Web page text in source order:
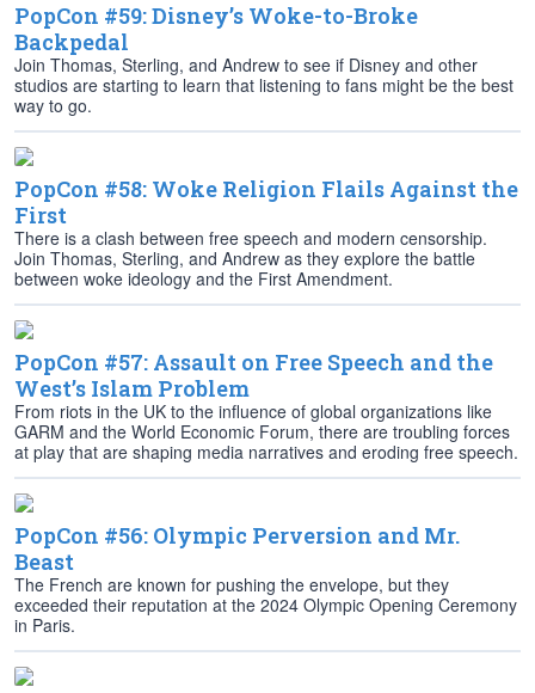
PopCon #59: Disney’s Woke-to-Broke
Backpedal
Join Thomas, Sterling, and Andrew to see if Disney and other
studios are starting to learn that listening to fans might be the best
way to go.
PopCon #58: Woke Religion Flails Against the
First
There is a clash between free speech and modern censorship.
Join Thomas, Sterling, and Andrew as they explore the battle
between woke ideology and the First Amendment.
PopCon #57: Assault on Free Speech and the
West’s Islam Problem
From riots in the UK to the influence of global organizations like
GARM and the World Economic Forum, there are troubling forces
at play that are shaping media narratives and eroding free speech.
PopCon #56: Olympic Perversion and Mr.
Beast
The French are known for pushing the envelope, but they
exceeded their reputation at the 2024 Olympic Opening Ceremony
in Paris.